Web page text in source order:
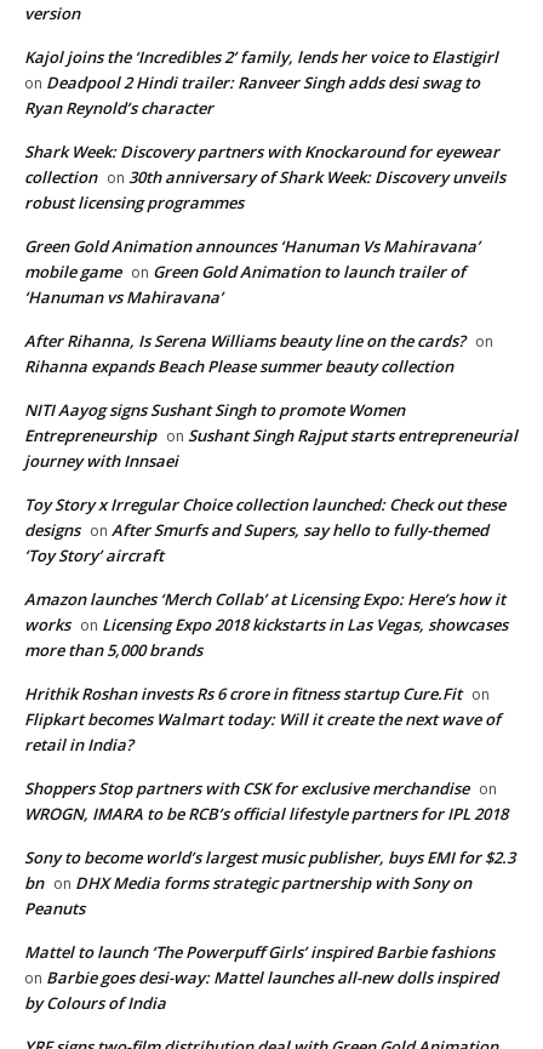
version
Kajol joins the ‘Incredibles 2’ family, lends her voice to Elastigirl
on Deadpool 2 Hindi trailer: Ranveer Singh adds desi swag to
Ryan Reynold’s character
Shark Week: Discovery partners with Knockaround for eyewear
collection on 30th anniversary of Shark Week: Discovery unveils
robust licensing programmes
Green Gold Animation announces ‘Hanuman Vs Mahiravana’
mobile game on Green Gold Animation to launch trailer of
‘Hanuman vs Mahiravana’
After Rihanna, Is Serena Williams beauty line on the cards? on
Rihanna expands Beach Please summer beauty collection
NITI Aayog signs Sushant Singh to promote Women
Entrepreneurship on Sushant Singh Rajput starts entrepreneurial
journey with Innsaei
Toy Story x Irregular Choice collection launched: Check out these
designs on After Smurfs and Supers, say hello to fully-themed
‘Toy Story’ aircraft
Amazon launches ‘Merch Collab’ at Licensing Expo: Here’s how it
works on Licensing Expo 2018 kickstarts in Las Vegas, showcases
more than 5,000 brands
Hrithik Roshan invests Rs 6 crore in fitness startup Cure.Fit on
Flipkart becomes Walmart today: Will it create the next wave of
retail in India?
Shoppers Stop partners with CSK for exclusive merchandise on
WROGN, IMARA to be RCB’s official lifestyle partners for IPL 2018
Sony to become world’s largest music publisher, buys EMI for $2.3
bn on DHX Media forms strategic partnership with Sony on
Peanuts
Mattel to launch ‘The Powerpuff Girls’ inspired Barbie fashions
on Barbie goes desi-way: Mattel launches all-new dolls inspired
by Colours of India